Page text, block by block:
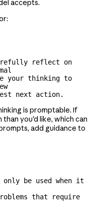
accepts.
reflect on
your thinking to
next action.
is promptable. If
you'd like, which can
add guidance to
only be used when it
that require